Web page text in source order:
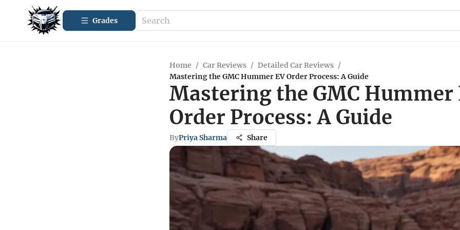
Grades
Home / Car Reviews / Detailed Car Reviews /
Mastering the GMC Hummer EV Order Process: A Guide
Mastering the GMC Hummer
Order Process: A Guide
ByPriya Sharma Share